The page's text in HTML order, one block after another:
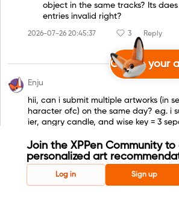
Join the XPPen Community
personalized art
Log in Sign up
Create your
object in the same tracks? Its
entries invalid right?
2026-07-26 20:45:37 3 Reply
Enju
hii, can i submit multiple artworks (in
haracter ofc) on the same day? e.g. i
ier, angry candle, and wise key = 3
00:11:32 25 Jul. 2026 Reply
XPPenOfficial
@EnjuYes, you can! Just submit